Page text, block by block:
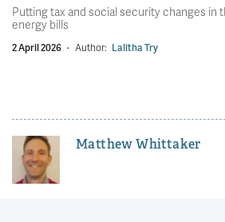
Putting tax and social security changes in
energy bills
2 April 2026 · Author: Lalitha Try
Matthew Whittaker